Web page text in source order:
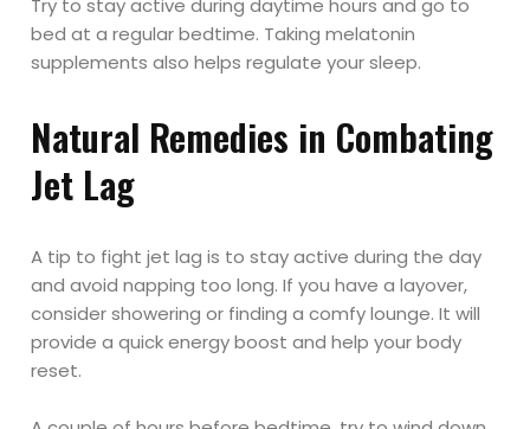
Try to stay active during daytime hours and go to
bed at a regular bedtime. Taking melatonin
supplements also helps regulate your sleep.
Natural Remedies in Combating
Jet Lag
A tip to fight jet lag is to stay active during the day
and avoid napping too long. If you have a layover,
consider showering or finding a comfy lounge. It will
provide a quick energy boost and help your body
reset.